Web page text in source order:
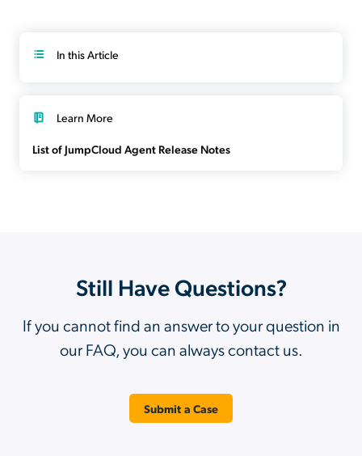
In this Article
Learn More
List of JumpCloud Agent Release Notes
Still Have Questions?
If you cannot find an answer to your question in
our FAQ, you can always contact us.
Submit a Case